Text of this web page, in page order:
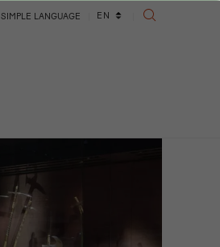
SIMPLE LANGUAGE
Language
EN
SEARCH